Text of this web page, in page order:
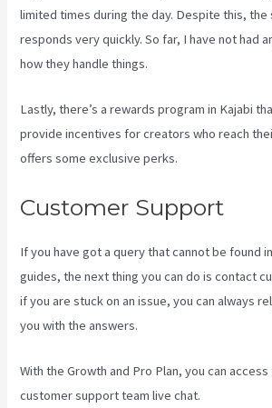
limited times during the day. Despite this, the
responds very quickly. So far, I have not had
how they handle things.
Lastly, there’s a rewards program in Kajabi
provide incentives for creators who reach
offers some exclusive perks.
Customer Support
If you have got a query that cannot be found
guides, the next thing you can do is contact
if you are stuck on an issue, you can always
you with the answers.
With the Growth and Pro Plan, you can
customer support team live chat.